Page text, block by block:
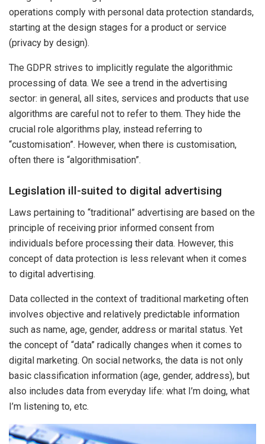
operations comply with personal data protection standards,
starting at the design stages for a product or service
(privacy by design).
The GDPR strives to implicitly regulate the algorithmic
processing of data. We see a trend in the advertising
sector: in general, all sites, services and products that use
algorithms are careful not to refer to them. They hide the
crucial role algorithms play, instead referring to
“customisation”. However, when there is customisation,
often there is “algorithmisation”.
Legislation ill-suited to digital advertising
Laws pertaining to “traditional” advertising are based on the
principle of receiving prior informed consent from
individuals before processing their data. However, this
concept of data protection is less relevant when it comes
to digital advertising.
Data collected in the context of traditional marketing often
involves objective and relatively predictable information
such as name, age, gender, address or marital status. Yet
the concept of “data” radically changes when it comes to
digital marketing. On social networks, the data is not only
basic classification information (age, gender, address), but
also includes data from everyday life: what I’m doing, what
I’m listening to, etc.